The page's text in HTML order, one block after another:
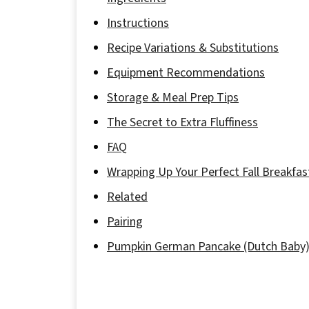
Instructions
Recipe Variations & Substitutions
Equipment Recommendations
Storage & Meal Prep Tips
The Secret to Extra Fluffiness
FAQ
Wrapping Up Your Perfect Fall
Related
Pairing
Pumpkin German Pancake (Dutch Baby)